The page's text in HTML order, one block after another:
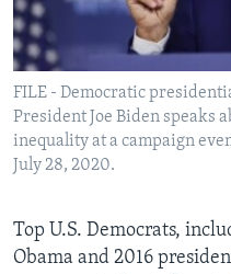
Languages
FILE - Democratic
President Joe Biden speaks
inequality at a campaign
July 28, 2020.
Top U.S. Democrats,
Obama and 2016